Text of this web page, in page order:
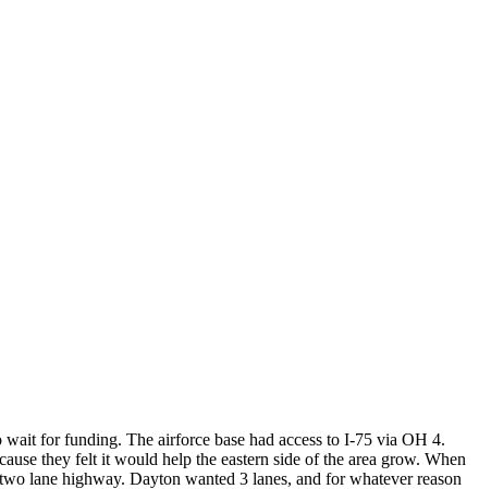
for funding. The airforce base had access to I-75 via OH 4.
they felt it would help the eastern side of the area grow. When
lane highway. Dayton wanted 3 lanes, and for whatever reason